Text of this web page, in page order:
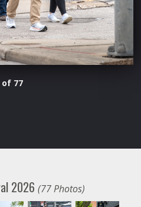
of 77
2026(77 Photos)